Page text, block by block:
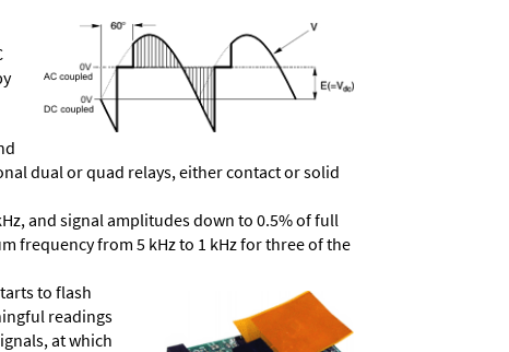
dual or quad relays, either contact or solid
and signal amplitudes down to 0.5% of full
frequency from 5 kHz to 1 kHz for three of the
to flash
readings
at which